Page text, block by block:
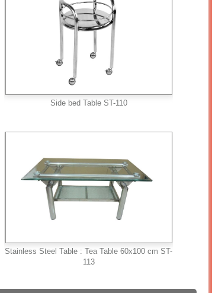
Side bed Table ST-110
Stainless Steel Table : Tea Table 60x100 cm ST-
113